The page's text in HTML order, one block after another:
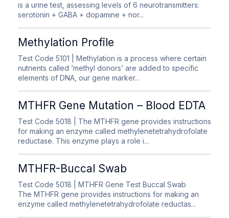
is a urine test, assessing levels of 6 neurotransmitters:
serotonin + GABA + dopamine + nor...
Methylation Profile
Test Code 5101 | Methylation is a process where certain
nutrients called ‘methyl donors’ are added to specific
elements of DNA, our gene marker...
MTHFR Gene Mutation – Blood EDTA
Test Code 5018 | The MTHFR gene provides instructions
for making an enzyme called methylenetetrahydrofolate
reductase. This enzyme plays a role i...
MTHFR-Buccal Swab
Test Code 5018 | MTHFR Gene Test Buccal Swab
The MTHFR gene provides instructions for making an
enzyme called methylenetetrahydrofolate reductas...